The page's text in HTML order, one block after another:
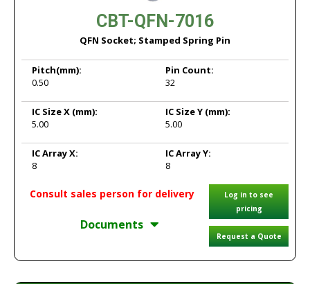
CBT-QFN-7016
QFN Socket; Stamped Spring Pin
Pitch(mm):
0.50
Pin Count:
32
IC Size X (mm):
5.00
IC Size Y (mm):
5.00
IC Array X:
8
IC Array Y:
8
Consult sales person for delivery
Documents
Log in to see
pricing
Request a Quote